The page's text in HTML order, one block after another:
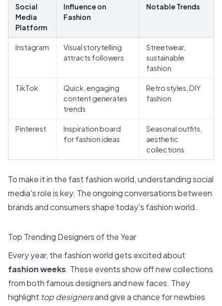
Social
Media
Platform
Influence on
Fashion
Notable Trends
Instagram
Visual storytelling
attracts followers
Streetwear,
sustainable
fashion
TikTok
Quick, engaging
content generates
trends
Retro styles, DIY
fashion
Pinterest
Inspiration board
for fashion ideas
Seasonal outfits,
aesthetic
collections
To make it in the fast fashion world, understanding social
media's role is key. The ongoing conversations between
brands and consumers shape today's fashion world.
Top Trending Designers of the Year
Every year, the fashion world gets excited about
fashion weeks. These events show off new collections
from both famous designers and new faces. They
highlight top designersand give a chance for newbies